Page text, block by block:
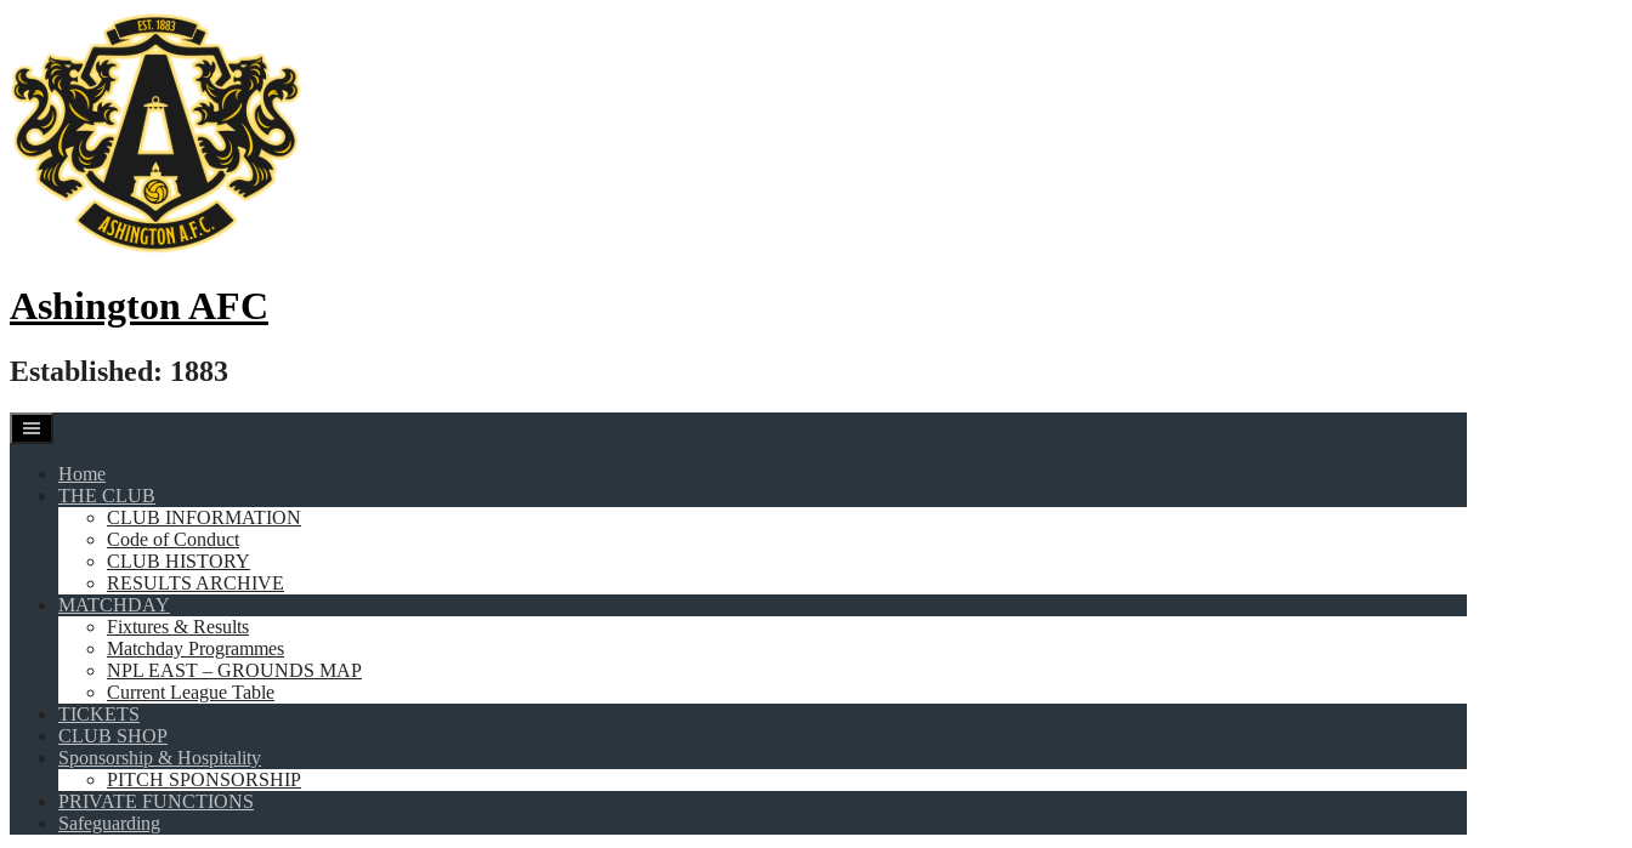
content
Ashington AFC
Established: 1883
Home
THE CLUB
CLUB INFORMATION
Code of Conduct
CLUB HISTORY
RESULTS ARCHIVE
MATCHDAY
Fixtures & Results
Matchday Programmes
NPL EAST – GROUNDS MAP
Current League Table
TICKETS
CLUB SHOP
Sponsorship & Hospitality
PITCH SPONSORSHIP
PRIVATE FUNCTIONS
Safeguarding